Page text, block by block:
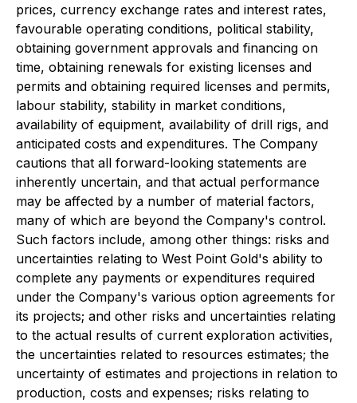
prices, currency exchange rates and interest rates,
favourable operating conditions, political stability,
obtaining government approvals and financing on
time, obtaining renewals for existing licenses and
permits and obtaining required licenses and permits,
labour stability, stability in market conditions,
availability of equipment, availability of drill rigs, and
anticipated costs and expenditures. The Company
cautions that all forward-looking statements are
inherently uncertain, and that actual performance
may be affected by a number of material factors,
many of which are beyond the Company's control.
Such factors include, among other things: risks and
uncertainties relating to West Point Gold's ability to
complete any payments or expenditures required
under the Company's various option agreements for
its projects; and other risks and uncertainties relating
to the actual results of current exploration activities,
the uncertainties related to resources estimates; the
uncertainty of estimates and projections in relation to
production, costs and expenses; risks relating to